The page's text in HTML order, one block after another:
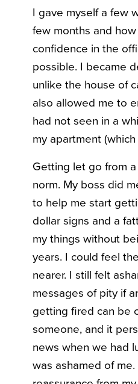
I gave myself a few
few months and
confidence in the
possible. I became
unlike the house of
also allowed me to
had not seen in a
my apartment
Getting let go from
norm. My boss did
to help me start
dollar signs and a
my things without
years. I could feel
nearer. I still felt
messages of pity if
getting fired can be
someone, and it
news when we had
was ashamed of